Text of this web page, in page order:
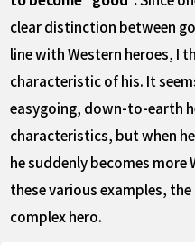
clear distinction between
line with Western heroes, I
characteristic of his. It
easygoing, down-to-earth
characteristics, but when
he suddenly becomes more
these various examples,
complex hero.